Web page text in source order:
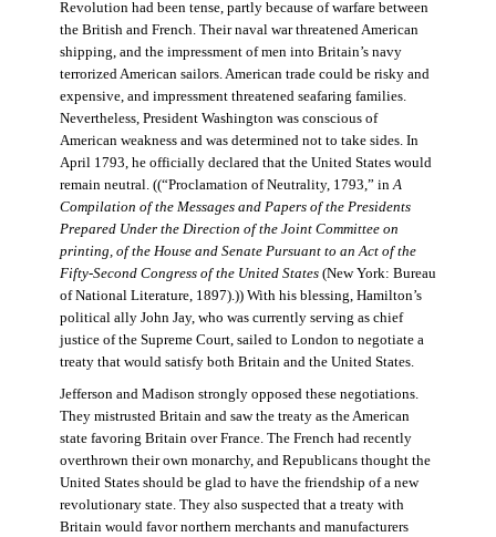
Revolution had been tense, partly because of warfare between
the British and French. Their naval war threatened American
shipping, and the impressment of men into Britain’s navy
terrorized American sailors. American trade could be risky and
expensive, and impressment threatened seafaring families.
Nevertheless, President Washington was conscious of
American weakness and was determined not to take sides. In
April 1793, he officially declared that the United States would
remain neutral. ((“Proclamation of Neutrality, 1793,” inA
Compilation of the Messages and Papers of the Presidents
Prepared Under the Direction of the Joint Committee on
printing, of the House and Senate Pursuant to an Act of the
Fifty-Second Congress of the United States(New York: Bureau
of National Literature, 1897).)) With his blessing, Hamilton’s
political ally John Jay, who was currently serving as chief
justice of the Supreme Court, sailed to London to negotiate a
treaty that would satisfy both Britain and the United States.
Jefferson and Madison strongly opposed these negotiations.
They mistrusted Britain and saw the treaty as the American
state favoring Britain over France. The French had recently
overthrown their own monarchy, and Republicans thought the
United States should be glad to have the friendship of a new
revolutionary state. They also suspected that a treaty with
Britain would favor northern merchants and manufacturers